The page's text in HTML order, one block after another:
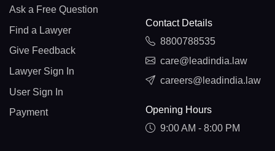
Ask a Free Question
Find a Lawyer
Give Feedback
Lawyer Sign In
User Sign In
Payment
Contact Details
8800788535
care@leadindia.law
careers@leadindia.law
Opening Hours
9:00 AM - 8:00 PM